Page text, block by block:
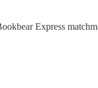
Express